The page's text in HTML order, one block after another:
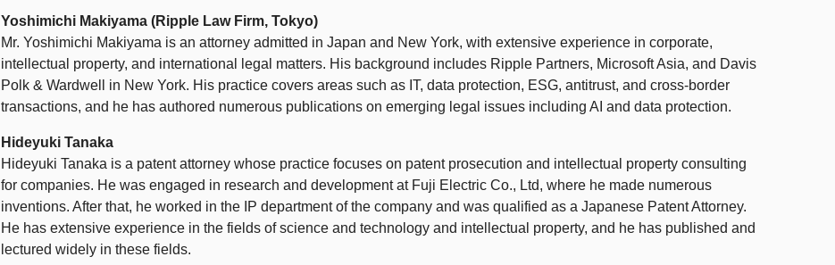
Yoshimichi Makiyama (Ripple Law Firm, Tokyo)
Mr. Yoshimichi Makiyama is an attorney admitted in Japan and New York, with extensive experience in corporate,
intellectual property, and international legal matters. His background includes Ripple Partners, Microsoft Asia, and Davis
Polk & Wardwell in New York. His practice covers areas such as IT, data protection, ESG, antitrust, and cross-border
transactions, and he has authored numerous publications on emerging legal issues including AI and data protection.
Hideyuki Tanaka
Hideyuki Tanaka is a patent attorney whose practice focuses on patent prosecution and intellectual property consulting
for companies. He was engaged in research and development at Fuji Electric Co., Ltd, where he made numerous
inventions. After that, he worked in the IP department of the company and was qualified as a Japanese Patent Attorney.
He has extensive experience in the fields of science and technology and intellectual property, and he has published and
lectured widely in these fields.